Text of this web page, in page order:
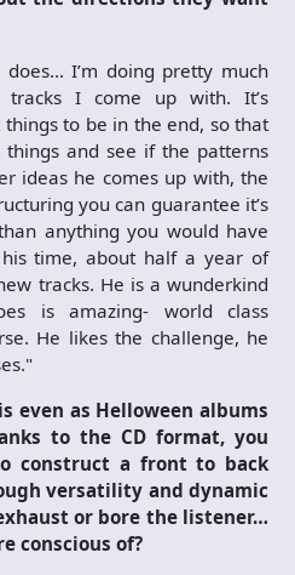
does… I’m doing pretty much
I come up with. It’s
to be in the end, so that
and see if the patterns
ideas he comes up with, the
you can guarantee it’s
anything you would have
time, about half a year of
tracks. He is a wunderkind
is amazing- world class
He likes the challenge, he
even as Helloween albums
to the CD format, you
construct a front to back
versatility and dynamic
or bore the listener…
conscious of?